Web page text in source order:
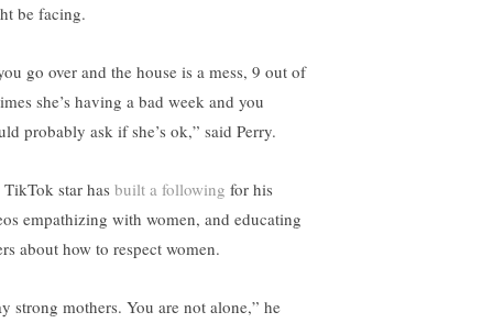
be facing.
go over and the house is a mess, 9 out of
she’s having a bad week and you
probably ask if she’s ok,” said Perry.
TikTok star has built a following for his
empathizing with women, and educating
about how to respect women.
strong mothers. You are not alone,” he